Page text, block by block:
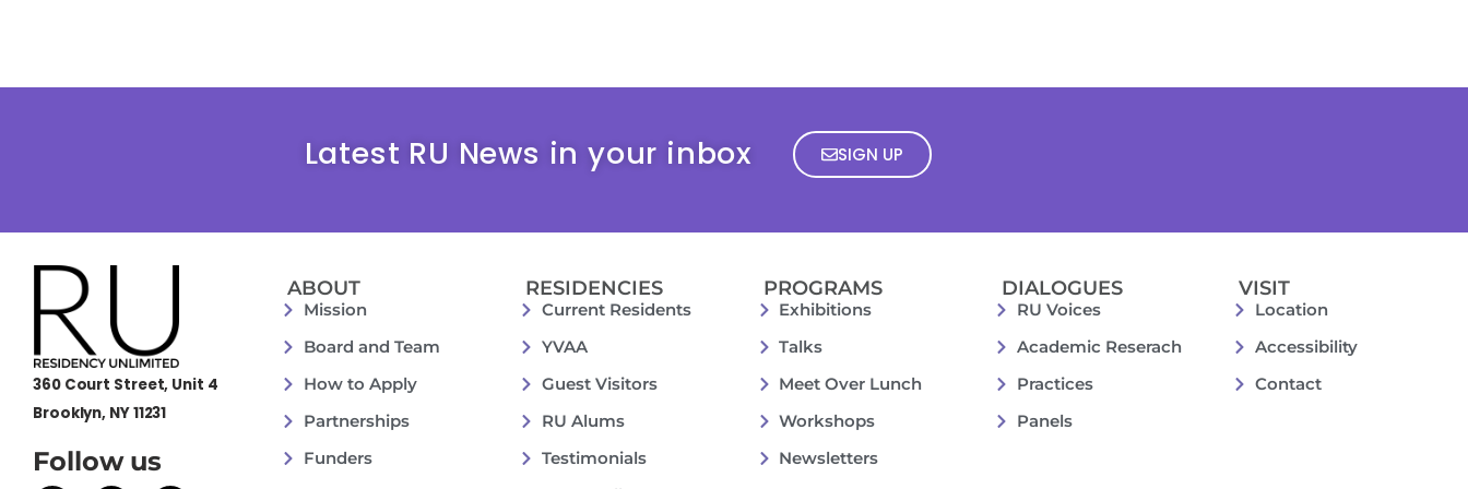
Latest RU News in your inbox SIGN UP
360 Court Street, Unit 4
Brooklyn, NY 11231
Follow us
ABOUT
Mission
Board and Team
How to Apply
Partnerships
Funders
RESIDENCIES
Current Residents
YVAA
Guest Visitors
RU Alums
Testimonials
PROGRAMS
Exhibitions
Talks
Meet Over Lunch
Workshops
Newsletters
DIALOGUES
RU Voices
Academic Reserach
Practices
Panels
VISIT
Location
Accessibility
Contact